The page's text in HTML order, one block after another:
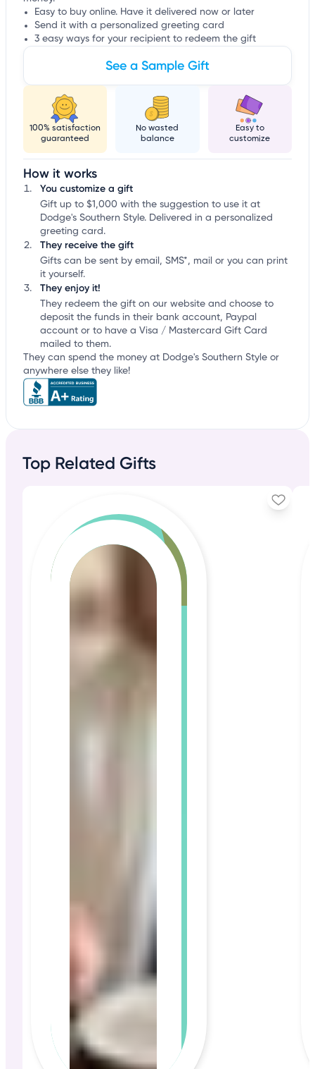
Easy to buy online. Have it delivered now or later
Send it with a personalized greeting card
3 easy ways for your recipient to redeem the gift
See a Sample Gift
100% satisfaction
guaranteed
No wasted
balance
Easy to
customize
How it works
You customize a gift
Gift up to $1,000 with the suggestion to use it at
Dodge's Southern Style. Delivered in a personalized
greeting card.
They receive the gift
Gifts can be sent by email, SMS*, mail or you can print
it yourself.
They enjoy it!
They redeem the gift on our website and choose to
deposit the funds in their bank account, Paypal
account or to have a Visa / Mastercard Gift Card
mailed to them.
They can spend the money at Dodge's Southern Style or
anywhere else they like!
Top Related Gifts